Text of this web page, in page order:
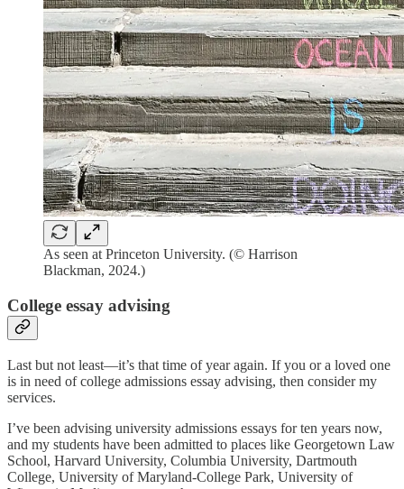
As seen at Princeton University. (© Harrison
Blackman, 2024.)
College essay advising
Last but not least—it’s that time of year again. If you or a loved one
is in need of college admissions essay advising, then consider my
services.
I’ve been advising university admissions essays for ten years now,
and my students have been admitted to places like Georgetown Law
School, Harvard University, Columbia University, Dartmouth
College, University of Maryland-College Park, University of